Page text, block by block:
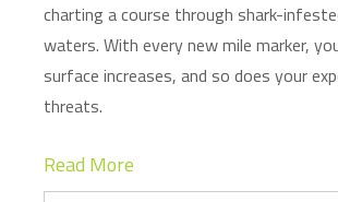
charting a course through shark-
waters. With every new mile marker,
surface increases, and so does your
threats.
Read More